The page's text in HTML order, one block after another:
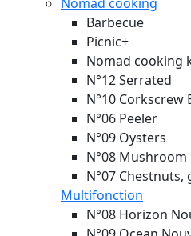
Barbecue
Picnic+
Nomad cooking
N°12 Serrated
N°10 Corkscrew
N°06 Peeler
N°09 Oysters
N°08
N°07
Multifonction
N°08 Horizon